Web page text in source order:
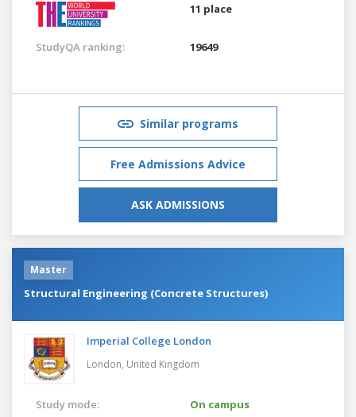
11 place
StudyQA ranking: 19649
Similar programs
Free Admissions Advice
ASK ADMISSIONS
Master
Structural Engineering (Concrete Structures)
Imperial College London
London, United Kingdom
Study mode:
On campus